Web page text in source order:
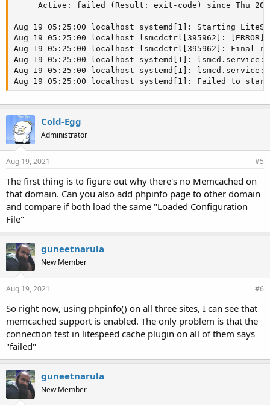
Active: failed (Result: exit-code) since Thu
Aug 19 05:25:00 localhost systemd[1]: Starting
Aug 19 05:25:00 localhost lsmcdctrl[395962]:
Aug 19 05:25:00 localhost lsmcdctrl[395962]: Final
Aug 19 05:25:00 localhost systemd[1]:
Aug 19 05:25:00 localhost systemd[1]:
Aug 19 05:25:00 localhost systemd[1]: Failed to start
Cold-Egg
Administrator
Aug 19, 2021 #5
The first thing is to figure out why there's no Memcached on
that domain. Can you also add phpinfo page to other domain
and compare if both load the same "Loaded Configuration
File"
guneetnarula
New Member
Aug 19, 2021 #6
So right now, using phpinfo() on all three sites, I can see that
memcached support is enabled. The only problem is that the
connection test in litespeed cache plugin on all of them says
"failed"
guneetnarula
New Member